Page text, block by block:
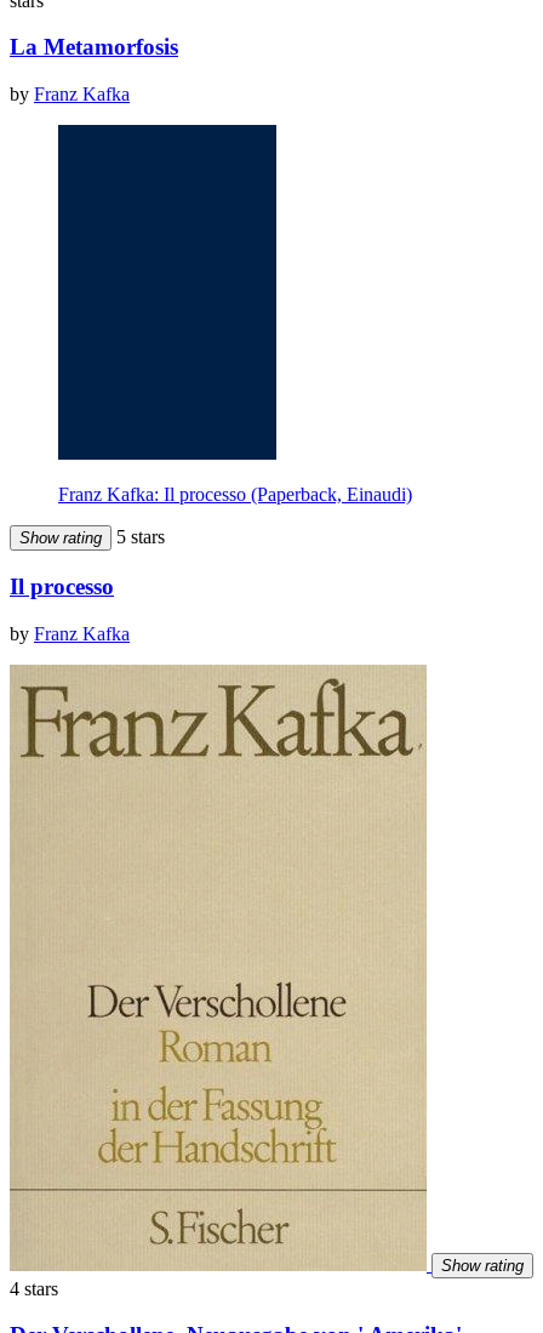
La Metamorfosis
by Franz Kafka
Franz Kafka: Il processo (Paperback, Einaudi)
Show rating 5 stars
Il processo
by Franz Kafka
Show rating
4 stars